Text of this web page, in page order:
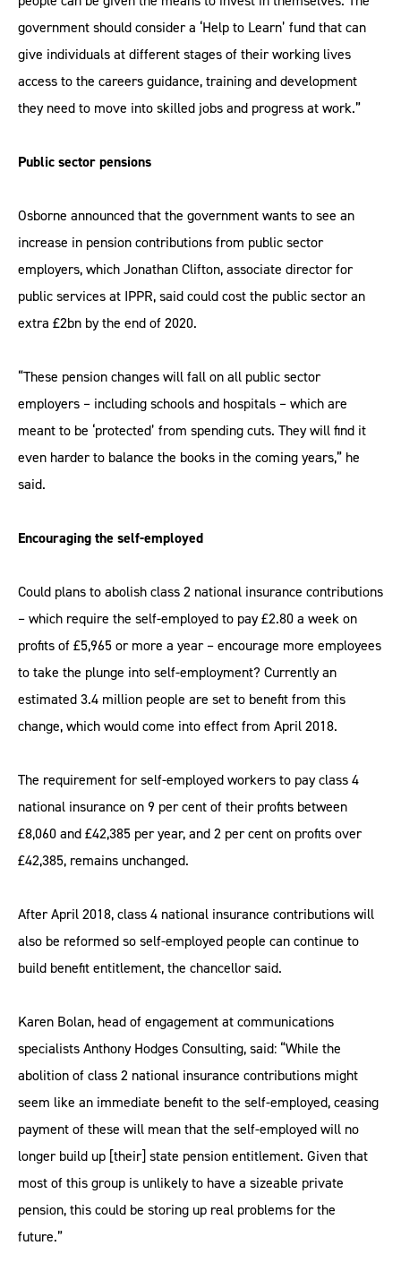
government should consider a ‘Help to Learn’ fund that can
give individuals at different stages of their working lives
access to the careers guidance, training and development
they need to move into skilled jobs and progress at work.”
Public sector pensions
Osborne announced that the government wants to see an
increase in pension contributions from public sector
employers, which Jonathan Clifton, associate director for
public services at IPPR, said could cost the public sector an
extra £2bn by the end of 2020.
“These pension changes will fall on all public sector
employers – including schools and hospitals – which are
meant to be ‘protected’ from spending cuts. They will find it
even harder to balance the books in the coming years,” he
said.
Encouraging the self-employed
Could plans to abolish class 2 national insurance contributions
– which require the self-employed to pay £2.80 a week on
profits of £5,965 or more a year – encourage more employees
to take the plunge into self-employment? Currently an
estimated 3.4 million people are set to benefit from this
change, which would come into effect from April 2018.
The requirement for self-employed workers to pay class 4
national insurance on 9 per cent of their profits between
£8,060 and £42,385 per year, and 2 per cent on profits over
£42,385, remains unchanged.
After April 2018, class 4 national insurance contributions will
also be reformed so self-employed people can continue to
build benefit entitlement, the chancellor said.
Karen Bolan, head of engagement at communications
specialists Anthony Hodges Consulting, said: “While the
abolition of class 2 national insurance contributions might
seem like an immediate benefit to the self-employed, ceasing
payment of these will mean that the self-employed will no
longer build up [their] state pension entitlement. Given that
most of this group is unlikely to have a sizeable private
pension, this could be storing up real problems for the
future.”